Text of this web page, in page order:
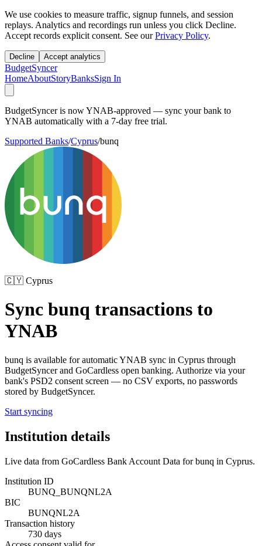
We use cookies to measure traffic, signup funnels, and session
replays. Analytics and recordings run unless you click Decline.
Accept records explicit consent. See our Privacy Policy.
Decline Accept analytics
BudgetSyncer
HomeAboutStoryBanksSign In
BudgetSyncer is now YNAB-approved — sync your bank to
YNAB automatically with a 7-day free trial.
Supported Banks/Cyprus/bunq
🇨🇾 Cyprus
Sync bunq transactions to
YNAB
bunq is available for automatic YNAB sync in Cyprus through
BudgetSyncer and GoCardless open banking. Authorize via your
bank's PSD2 consent screen — no CSV exports, no passwords
stored by BudgetSyncer.
Start syncing
Institution details
Live data from GoCardless Bank Account Data forbunq in Cyprus.
Institution ID
BUNQ_BUNQNL2A
BIC
BUNQNL2A
Transaction history
730 days